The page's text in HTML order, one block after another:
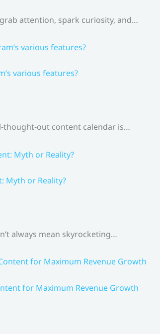
attention, spark curiosity, and…
various features?
thought-out content calendar is…
Myth or Reality?
always mean skyrocketing…
for Maximum Revenue Growth